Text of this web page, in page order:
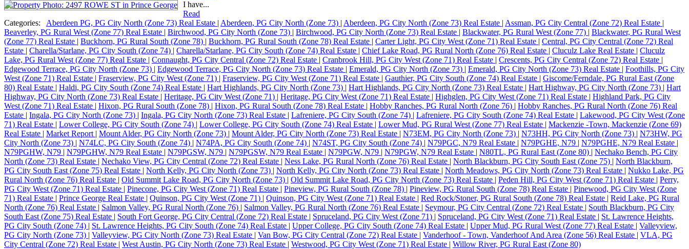
I have...
Read
Categories:
Aberdeen PG, PG City North (Zone 73) Real Estate | Aberdeen, PG City North (Zone 73) | Aberdeen, PG City North (Zone 73) Real Estate | Assman, PG City Central (Zone 72) Real Estate |
Beaverley, PG Rural West (Zone 77) Real Estate | Birchwood, PG City North (Zone 73) | Birchwood, PG City North (Zone 73) Real Estate | Blackwater, PG Rural West (Zone 77) | Blackwater, PG Rural West
(Zone 77) Real Estate | Buckhorn, PG Rural South (Zone 78) | Buckhorn, PG Rural South (Zone 78) Real Estate | Carter Light, PG City West (Zone 71) Real Estate | Central, PG City Central (Zone 72) Real
Estate | Charella/Starlane, PG City South (Zone 74) | Charella/Starlane, PG City South (Zone 74) Real Estate | Chief Lake Road, PG Rural North (Zone 76) Real Estate | Cluculz Lake Real Estate | Cluculz
Lake, PG Rural West (Zone 77) Real Estate | Connaught, PG City Central (Zone 72) Real Estate | Cranbrook Hill, PG City West (Zone 71) Real Estate | Crescents, PG City Central (Zone 72) Real Estate |
Edgewood Terrace, PG City North (Zone 73) | Edgewood Terrace, PG City North (Zone 73) Real Estate | Emerald, PG City North (Zone 73) | Emerald, PG City North (Zone 73) Real Estate | Foothills, PG City
West (Zone 71) Real Estate | Fraserview, PG City West (Zone 71) | Fraserview, PG City West (Zone 71) Real Estate | Gauthier, PG City South (Zone 74) Real Estate | Giscome/Ferndale, PG Rural East (Zone
80) Real Estate | Haldi, PG City South (Zone 74) Real Estate | Hart Highlands, PG City North (Zone 73) | Hart Highlands, PG City North (Zone 73) Real Estate | Hart Highway, PG City North (Zone 73) | Hart
Highway, PG City North (Zone 73) Real Estate | Heritage, PG City West (Zone 71) | Heritage, PG City West (Zone 71) Real Estate | Highglen, PG City West (Zone 71) Real Estate | Highland Park, PG City
West (Zone 71) Real Estate | Hixon, PG Rural South (Zone 78) | Hixon, PG Rural South (Zone 78) Real Estate | Hobby Ranches, PG Rural North (Zone 76) | Hobby Ranches, PG Rural North (Zone 76) Real
Estate | Ingala, PG City North (Zone 73) | Ingala, PG City North (Zone 73) Real Estate | Lafreniere, PG City South (Zone 74) | Lafreniere, PG City South (Zone 74) Real Estate | Lakewood, PG City West (Zone
71) Real Estate | Lower College, PG City South (Zone 74) | Lower College, PG City South (Zone 74) Real Estate | Lower Mud, PG Rural West (Zone 77) Real Estate | Mackenzie -Town, Mackenzie (Zone 69)
Real Estate | Market Report | Mount Alder, PG City North (Zone 73) | Mount Alder, PG City North (Zone 73) Real Estate | N73EM, PG City North (Zone 73) | N73HH, PG City North (Zone 73) | N73HW, PG
City North (Zone 73) | N74LC, PG City South (Zone 74) | N74PA, PG City South (Zone 74) | N74ST, PG City South (Zone 74) | N79PGC, N79 Real Estate | N79PGHE, N79 | N79PGHE, N79 Real Estate |
N79PGHW, N79 | N79PGHW, N79 Real Estate | N79PGSW, N79 | N79PGSW, N79 Real Estate | N79PGW, N79 | N79PGW, N79 Real Estate | N80TL, PG Rural East (Zone 80) | Nechako Bench, PG City
North (Zone 73) Real Estate | Nechako View, PG City Central (Zone 72) Real Estate | Ness Lake, PG Rural North (Zone 76) Real Estate | North Blackburn, PG City South East (Zone 75) | North Blackburn,
PG City South East (Zone 75) Real Estate | North Kelly, PG City North (Zone 73) | North Kelly, PG City North (Zone 73) Real Estate | North Meadows, PG City North (Zone 73) Real Estate | Nukko Lake, PG
Rural North (Zone 76) Real Estate | Old Summit Lake Road, PG City North (Zone 73) | Old Summit Lake Road, PG City North (Zone 73) Real Estate | Peden Hill, PG City West (Zone 71) Real Estate | Perry,
PG City West (Zone 71) Real Estate | Pinecone, PG City West (Zone 71) Real Estate | Pineview, PG Rural South (Zone 78) | Pineview, PG Rural South (Zone 78) Real Estate | Pinewood, PG City West (Zone
71) Real Estate | Prince George Real Estate | Quinson, PG City West (Zone 71) | Quinson, PG City West (Zone 71) Real Estate | Red Rock/Stoner, PG Rural South (Zone 78) Real Estate | Reid Lake, PG Rural
North (Zone 76) Real Estate | Salmon Valley, PG Rural North (Zone 76) | Salmon Valley, PG Rural North (Zone 76) Real Estate | Seymour, PG City Central (Zone 72) Real Estate | South Blackburn, PG City
South East (Zone 75) Real Estate | South Fort George, PG City Central (Zone 72) Real Estate | Spruceland, PG City West (Zone 71) | Spruceland, PG City West (Zone 71) Real Estate | St. Lawrence Heights,
PG City South (Zone 74) | St. Lawrence Heights, PG City South (Zone 74) Real Estate | Upper College, PG City South (Zone 74) Real Estate | Upper Mud, PG Rural West (Zone 77) Real Estate | Valleyview,
PG City North (Zone 73) | Valleyview, PG City North (Zone 73) Real Estate | Van Bow, PG City Central (Zone 72) Real Estate | Vanderhoof - Town, Vanderhoof And Area (Zone 56) Real Estate | VLA, PG
City Central (Zone 72) Real Estate | West Austin, PG City North (Zone 73) Real Estate | Westwood, PG City West (Zone 71) Real Estate | Willow River, PG Rural East (Zone 80)